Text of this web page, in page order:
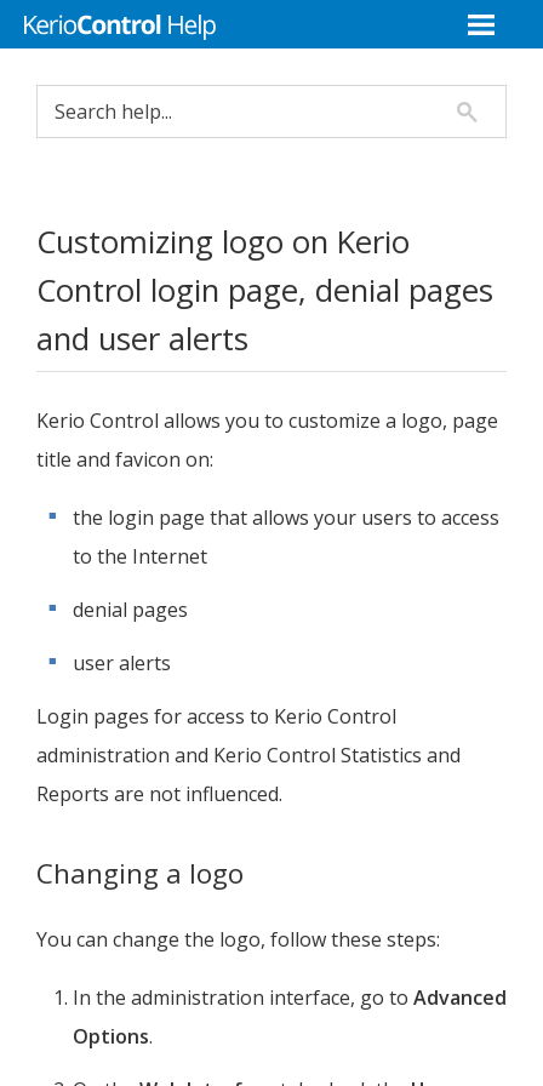
Customizing logo on Kerio
Control login page, denial pages
and user alerts
Kerio Control allows you to customize a logo, page
title and favicon on:
the login page that allows your users to access
to the Internet
denial pages
user alerts
Login pages for access to Kerio Control
administration and Kerio Control Statistics and
Reports are not influenced.
Changing a logo
You can change the logo, follow these steps:
In the administration interface, go to Advanced
Options.